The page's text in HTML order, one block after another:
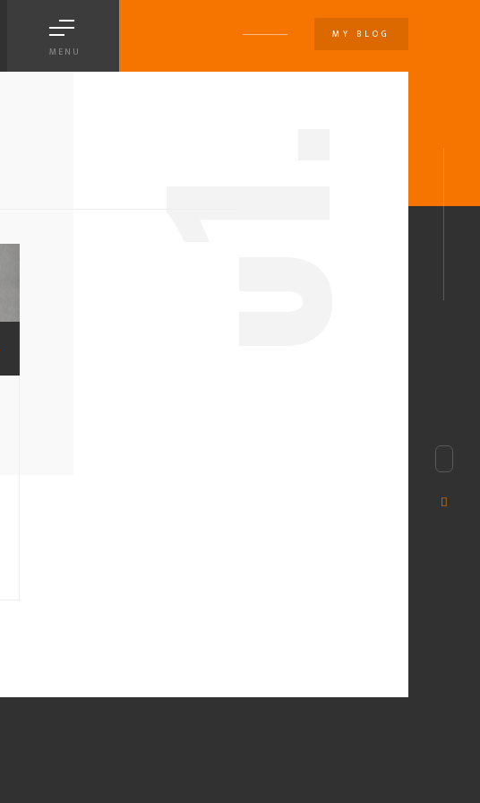
MENU
MY BLOG